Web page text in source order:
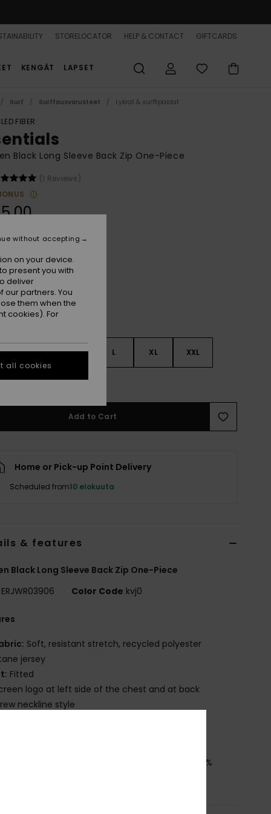
STORELOCATOR HELP & CONTACT GIFTCARDS
KENGÄT LAPSET
Surf Surffausvarusteet Lykrat & surffipaidat
FIBER
Black Long Sleeve Back Zip One-Piece
(1 Reviews)
S M L XL XXL
Size Guide
Add to Cart
Home or Pick-up Point Delivery
Scheduled from10 elokuuta
& features
Black Long Sleeve Back Zip One-Piece
ERJWR03906 Color Code kvj0
Soft, resistant stretch, recycled polyester
jersey
Fitted
logo at left side of the chest and at back
neckline style
[Main Fabric] 84% Recycled Polyester, 16%
on your device.
present you with
deliver
partners. You
them when the
cookies). For
without accepting
all cookies